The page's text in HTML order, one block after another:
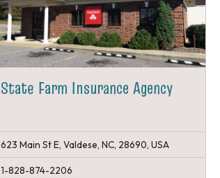
State Farm Insurance Agency
623 Main St E, Valdese, NC, 28690, USA
1-828-874-2206